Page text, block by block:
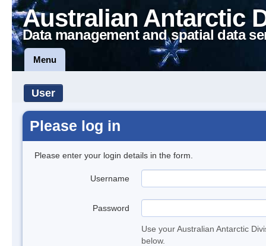
Australian Antarctic
Data management and spatial data
Menu
User
Please log in
Please enter your login details in the form.
Username
Password
Use your Australian Antarctic
below.